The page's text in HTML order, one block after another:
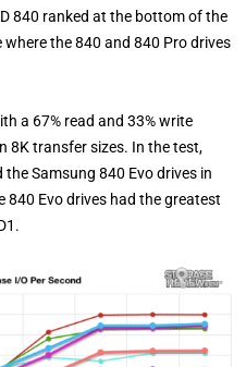
840 ranked at the bottom of the
where the 840 and 840 Pro drives
a 67% read and 33% write
8K transfer sizes. In the test,
Samsung 840 Evo drives in
840 Evo drives had the greatest